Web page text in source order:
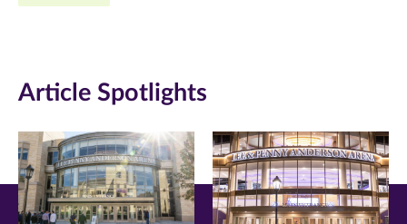
Article Spotlights